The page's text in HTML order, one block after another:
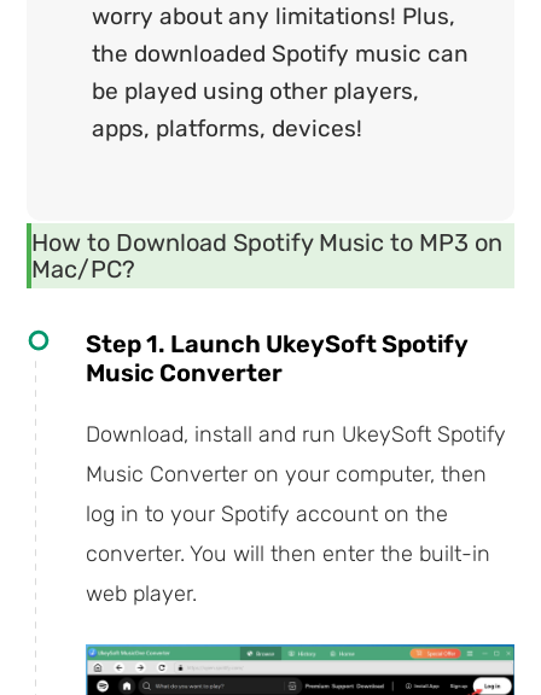
worry about any limitations! Plus,
the downloaded Spotify music can
be played using other players,
apps, platforms, devices!
How to Download Spotify Music to MP3 on
Mac/PC?
Step 1. Launch UkeySoft Spotify
Music Converter
Download, install and run UkeySoft Spotify
Music Converter on your computer, then
log in to your Spotify account on the
converter. You will then enter the built-in
web player.